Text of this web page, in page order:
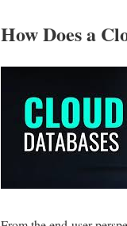
How Does a